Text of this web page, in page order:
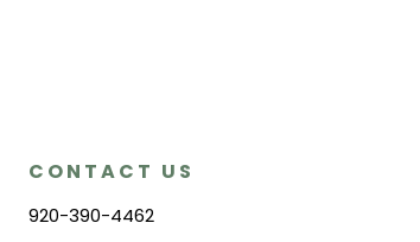
CONTACT US
920-390-4462